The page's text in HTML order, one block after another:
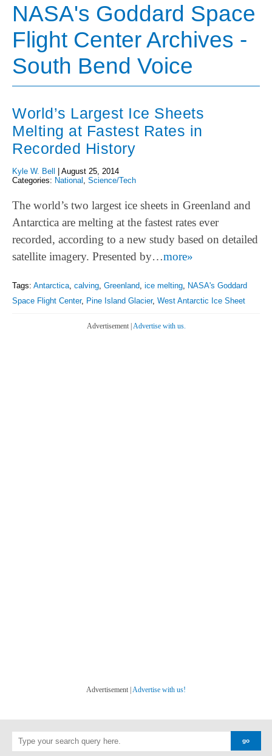
NASA's Goddard Space
Flight Center Archives -
South Bend Voice
World’s Largest Ice Sheets
Melting at Fastest Rates in
Recorded History
Kyle W. Bell
August 25, 2014
Categories: National , Science/Tech
The world’s two largest ice sheets in Greenland and
Antarctica are melting at the fastest rates ever
recorded, according to a new study based on detailed
satellite imagery. Presented by…more»
Tags: Antarctica calving Greenland ice melting NASA's Goddard
Space Flight Center, Pine Island Glacier, West Antarctic Ice Sheet
Advertisement | Advertise with us.
Advertisement | Advertise with us!